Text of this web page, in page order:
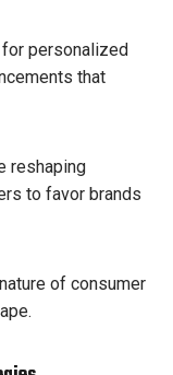
personalized
that
reshaping
to favor brands
of consumer